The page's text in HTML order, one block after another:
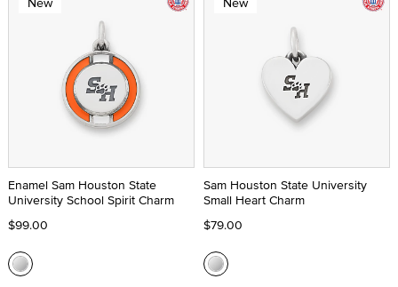
Enamel Sam Houston State
University School Spirit Charm
$99.00
Sam Houston State University
Small Heart Charm
$79.00